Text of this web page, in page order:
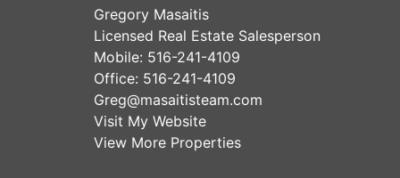
Gregory Masaitis
Licensed Real Estate Salesperson
Mobile: 516-241-4109
Office: 516-241-4109
Greg@masaitisteam.com
Visit My Website
View More Properties